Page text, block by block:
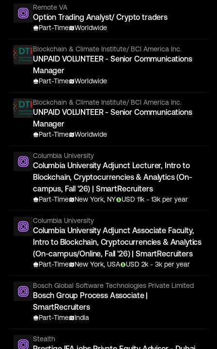
Remote VA
Option Trading Analyst/ Crypto traders
Part-Time Worldwide
Blockchain & Climate Institute/ BCI America Inc.
UNPAID VOLUNTEER - Senior Communications
Manager
Part-Time Worldwide
Blockchain & Climate Institute/ BCI America Inc.
UNPAID VOLUNTEER - Senior Communications
Manager
Part-Time Worldwide
Columbia University
Columbia University Adjunct Lecturer, Intro to
Blockchain, Cryptocurrencies & Analytics (On-
campus, Fall '26) | SmartRecruiters
Part-Time New York, NY USD 11k - 13k per year
Columbia University
Columbia University Adjunct Associate Faculty,
Intro to Blockchain, Cryptocurrencies & Analytics
(On-campus/Online, Fall '26) | SmartRecruiters
Part-Time New York, USA USD 2k - 3k per year
Bosch Global Software Technologies Private Limited
Bosch Group Process Associate |
SmartRecruiters
Part-Time India
Stealth